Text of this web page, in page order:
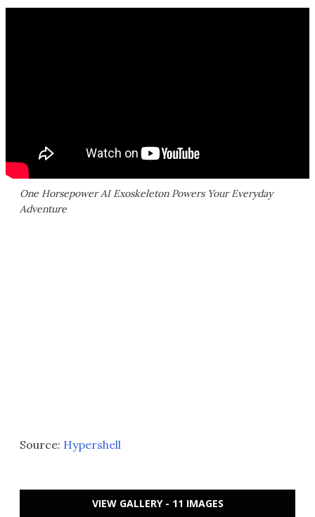
One Horsepower AI Exoskeleton Powers Your Everyday
Adventure
Source: Hypershell
VIEW GALLERY - 11 IMAGES